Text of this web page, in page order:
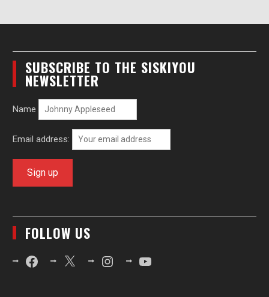
SUBSCRIBE TO THE SISKIYOU
NEWSLETTER
Name
Email address:
FOLLOW US
FacebookX InstagramYouTube